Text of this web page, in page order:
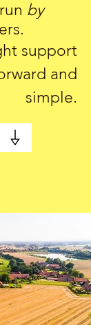
by
support
and
simple.